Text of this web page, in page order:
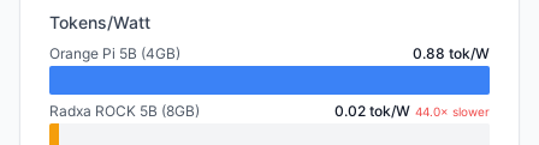
Tokens/Watt
Orange Pi 5B (4GB) 0.88 tok/W
Radxa ROCK 5B (8GB) 0.02 tok/W 44.0× slower